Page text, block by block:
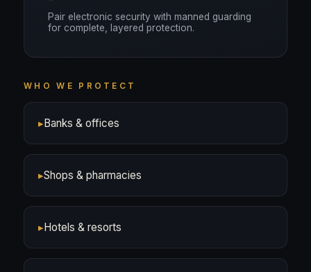
Pair electronic security with manned guarding
for complete, layered protection.
WHO WE PROTECT
▸Banks & offices
▸Shops & pharmacies
▸Hotels & resorts